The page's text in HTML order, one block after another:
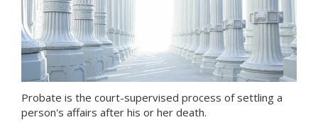
Probate is the court-supervised process of settling a
person's affairs after his or her death.